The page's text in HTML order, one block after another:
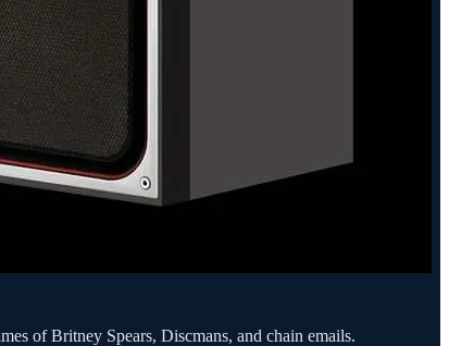
of Britney Spears, Discmans, and chain emails.